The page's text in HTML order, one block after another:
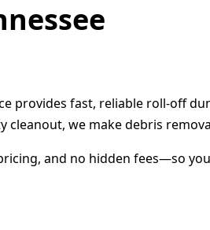
provides fast, reliable roll-off
we make debris
and no hidden fees—so